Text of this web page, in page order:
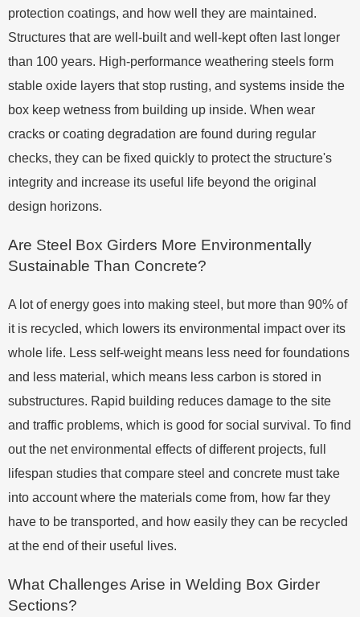
protection coatings, and how well they are maintained.
Structures that are well-built and well-kept often last longer
than 100 years. High-performance weathering steels form
stable oxide layers that stop rusting, and systems inside the
box keep wetness from building up inside. When wear
cracks or coating degradation are found during regular
checks, they can be fixed quickly to protect the structure's
integrity and increase its useful life beyond the original
design horizons.
Are Steel Box Girders More Environmentally
Sustainable Than Concrete?
A lot of energy goes into making steel, but more than 90% of
it is recycled, which lowers its environmental impact over its
whole life. Less self-weight means less need for foundations
and less material, which means less carbon is stored in
substructures. Rapid building reduces damage to the site
and traffic problems, which is good for social survival. To find
out the net environmental effects of different projects, full
lifespan studies that compare steel and concrete must take
into account where the materials come from, how far they
have to be transported, and how easily they can be recycled
at the end of their useful lives.
What Challenges Arise in Welding Box Girder
Sections?